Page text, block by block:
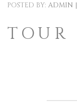
POSTED BY: ADMIN |
TOUR